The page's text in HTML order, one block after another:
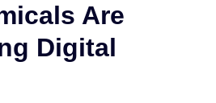
Are
Digital